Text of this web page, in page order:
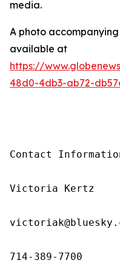
media.
A photo
available at
https://
48d0-4db3-ab72-
Contact
Victoria Kertz
714-389-7700